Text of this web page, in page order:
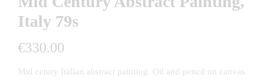
Italy 79s
€330.00
Mid cetury Italian abstract painting. Oil and pencil on canvas.